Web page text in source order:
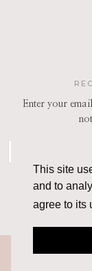
This site
and to
agree to its
Enter your